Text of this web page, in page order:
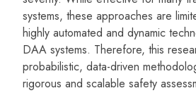
systems, these approaches are
highly automated and dynamic
DAA systems. Therefore, this
probabilistic, data-driven
rigorous and scalable safety